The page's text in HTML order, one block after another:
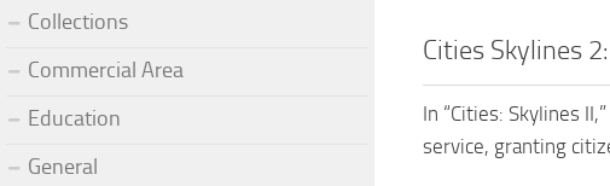
Cities Skylines
In “Cities: Skylines
service, granting
Collections
Commercial Area
Education
General